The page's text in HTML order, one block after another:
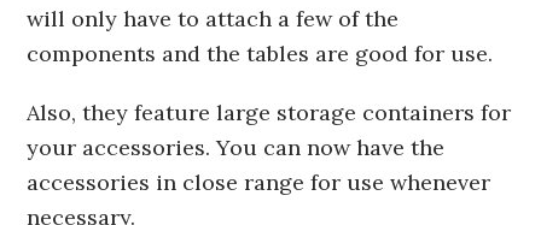
will only have to attach a few of the
components and the tables are good for use.
Also, they feature large storage containers for
your accessories. You can now have the
accessories in close range for use whenever
necessary.